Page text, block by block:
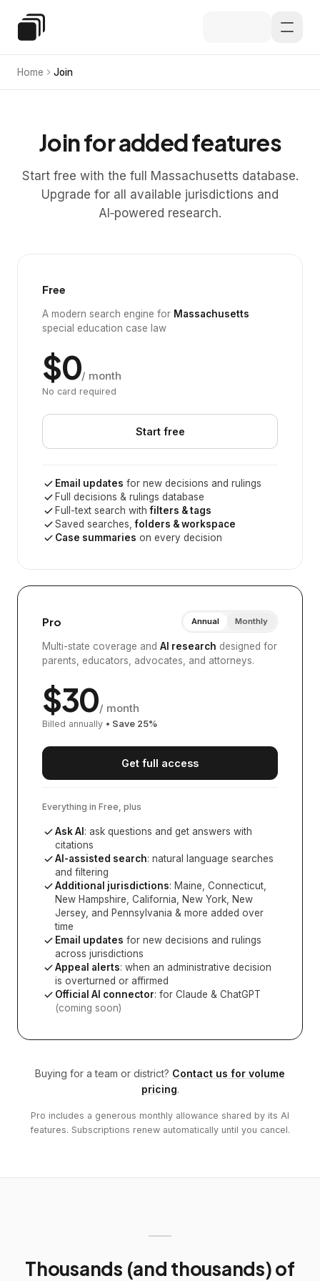
Special Education Law
Home Join
Join for added features
Start free with the full Massachusetts database.
Upgrade for all available jurisdictions and
AI‑powered research.
Free
A modern search engine for Massachusetts
special education case law
$0/ month
No card required
Start free
Email updates for new decisions and rulings
Full decisions & rulings database
Full-text search withfilters & tags
Saved searches,folders & workspace
Case summaries on every decision
Pro Annual Monthly
Multi-state coverage and AI research designed for
parents, educators, advocates, and attorneys.
$30/ month
Billed annually • Save 25%
Get full access
Everything in Free, plus
Ask AI : ask questions and get answers with
citations
AI-assisted search: natural language searches
and filtering
Additional jurisdictions: Maine, Connecticut,
New Hampshire, California, New York, New
Jersey, and Pennsylvania & more added over
time
Email updates for new decisions and rulings
across jurisdictions
Appeal alerts: when an administrative decision
is overturned or affirmed
Official AI connector: for Claude & ChatGPT
(coming soon)
Buying for a team or district? Contact us for volume
pricing.
Pro includes a generous monthly allowance shared by its AI
features. Subscriptions renew automatically until you cancel.
Thousands (and thousands) of